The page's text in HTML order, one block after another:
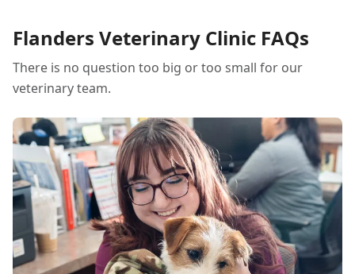
Flanders Veterinary Clinic FAQs
There is no question too big or too small for our
veterinary team.